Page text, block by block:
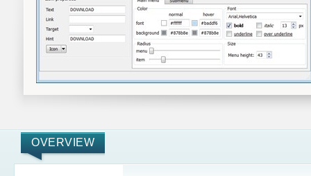
OVERVIEW